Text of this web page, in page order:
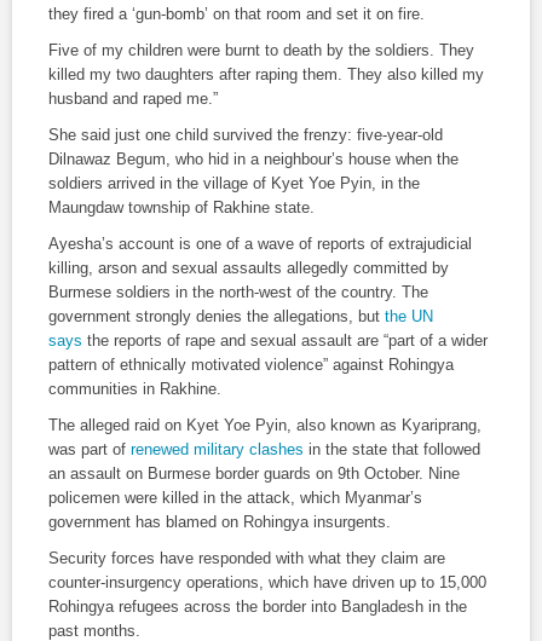
they fired a ‘gun-bomb’ on that room and set it on fire.
Five of my children were burnt to death by the soldiers. They
killed my two daughters after raping them. They also killed my
husband and raped me.”
She said just one child survived the frenzy: five-year-old
Dilnawaz Begum, who hid in a neighbour’s house when the
soldiers arrived in the village of Kyet Yoe Pyin, in the
Maungdaw township of Rakhine state.
Ayesha’s account is one of a wave of reports of extrajudicial
killing, arson and sexual assaults allegedly committed by
Burmese soldiers in the north-west of the country. The
government strongly denies the allegations, but the UN
says the reports of rape and sexual assault are “part of a wider
pattern of ethnically motivated violence” against Rohingya
communities in Rakhine.
The alleged raid on Kyet Yoe Pyin, also known as Kyariprang,
was part of renewed military clashes in the state that followed
an assault on Burmese border guards on 9th October. Nine
policemen were killed in the attack, which Myanmar’s
government has blamed on Rohingya insurgents.
Security forces have responded with what they claim are
counter-insurgency operations, which have driven up to 15,000
Rohingya refugees across the border into Bangladesh in the
past months.